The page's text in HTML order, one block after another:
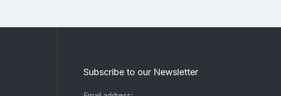
Subscribe to our Newsletter